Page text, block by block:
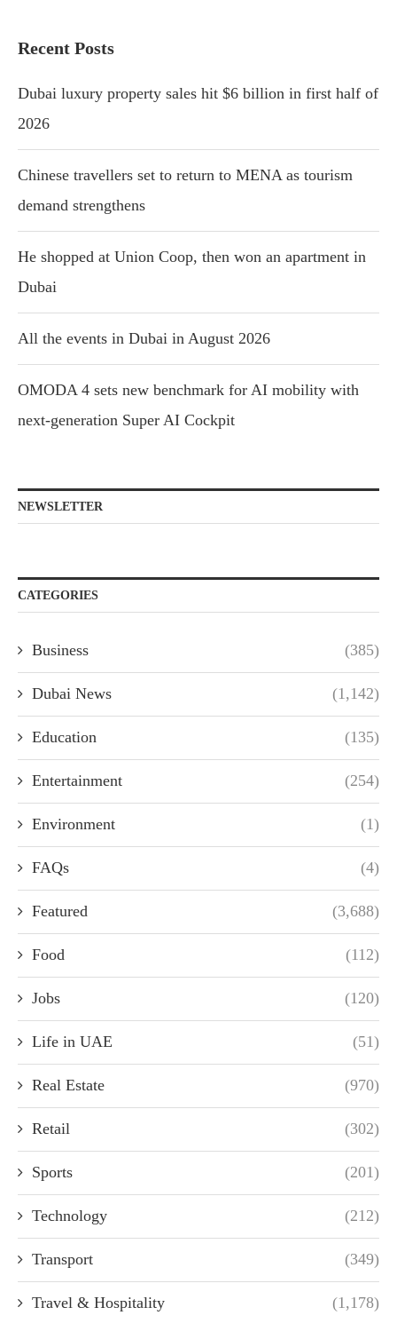
Recent Posts
Dubai luxury property sales hit $6 billion in first half of
2026
Chinese travellers set to return to MENA as tourism
demand strengthens
He shopped at Union Coop, then won an apartment in
Dubai
All the events in Dubai in August 2026
OMODA 4 sets new benchmark for AI mobility with
next-generation Super AI Cockpit
NEWSLETTER
CATEGORIES
Business (385)
Dubai News (1,142)
Education (135)
Entertainment (254)
Environment (1)
FAQs (4)
Featured (3,688)
Food (112)
Jobs (120)
Life in UAE (51)
Real Estate (970)
Retail (302)
Sports (201)
Technology (212)
Transport (349)
Travel & Hospitality (1,178)